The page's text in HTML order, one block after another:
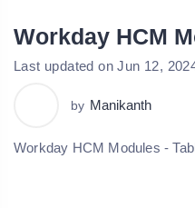
Workday HCM
Last updated on Jun 12,
by Manikanth
Workday HCM Modules -